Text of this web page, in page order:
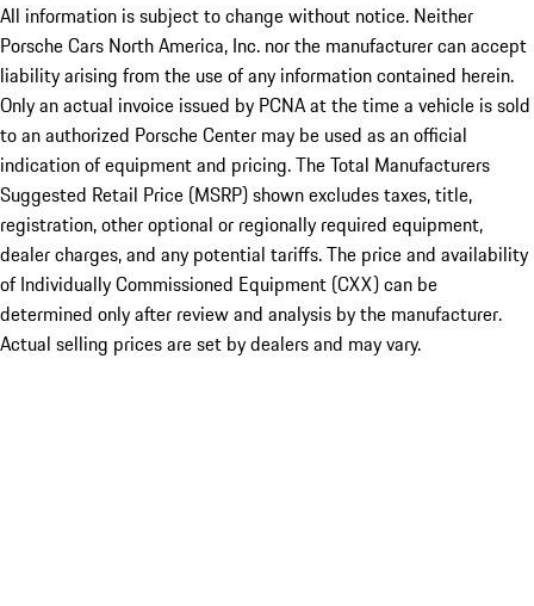
All information is subject to change without notice. Neither
Porsche Cars North America, Inc. nor the manufacturer can accept
liability arising from the use of any information contained herein.
Only an actual invoice issued by PCNA at the time a vehicle is sold
to an authorized Porsche Center may be used as an official
indication of equipment and pricing. The Total Manufacturers
Suggested Retail Price (MSRP) shown excludes taxes, title,
registration, other optional or regionally required equipment,
dealer charges, and any potential tariffs. The price and availability
of Individually Commissioned Equipment (CXX) can be
determined only after review and analysis by the manufacturer.
Actual selling prices are set by dealers and may vary.